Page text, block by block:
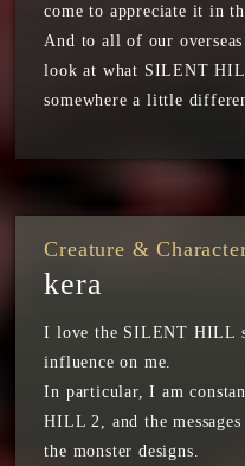
come to appreciate it in
And to all of our
look at what SILENT
somewhere a little
Creature &
kera
I love the SILENT HILL
influence on me.
In particular, I am
HILL 2, and the
the monster designs.